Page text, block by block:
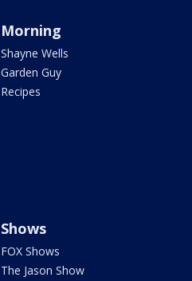
Morning
Shayne Wells
Garden Guy
Recipes
Shows
FOX Shows
The Jason Show